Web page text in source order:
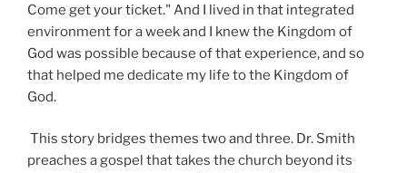
Come get your ticket." And I lived in that integrated
environment for a week and I knew the Kingdom of
God was possible because of that experience, and so
that helped me dedicate my life to the Kingdom of
God.
This story bridges themes two and three. Dr. Smith
preaches a gospel that takes the church beyond its